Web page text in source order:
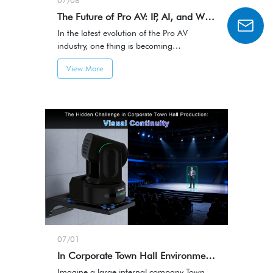
The Future of Pro AV: IP, AI, and Workflow-Centric Innovation
In the latest evolution of the Pro AV
industry, one thing is becoming
increasingly clear:AV systems are
transitioning from hardware-centric
View More
07/01
In Corporate Town Hall Environments, Seamless Camera Coordination Defines Viewer Experience